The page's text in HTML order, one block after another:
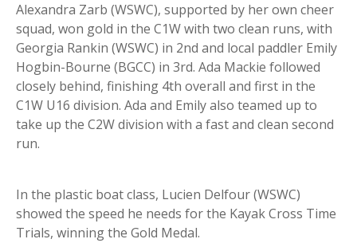
Alexandra Zarb (WSWC), supported by her own cheer
squad, won gold in the C1W with two clean runs, with
Georgia Rankin (WSWC) in 2nd and local paddler Emily
Hogbin-Bourne (BGCC) in 3rd. Ada Mackie followed
closely behind, finishing 4th overall and first in the
C1W U16 division. Ada and Emily also teamed up to
take up the C2W division with a fast and clean second
run.
In the plastic boat class, Lucien Delfour (WSWC)
showed the speed he needs for the Kayak Cross Time
Trials, winning the Gold Medal.